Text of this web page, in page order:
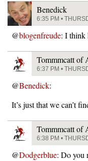
Benedick
6:35 PM •
@blogenfreude: I think
Tommmcatt of
6:37 PM •
@Benedick:
It’s just that we can’t
Tommmcatt of
6:38 PM •
@Dodgerblue: Do you